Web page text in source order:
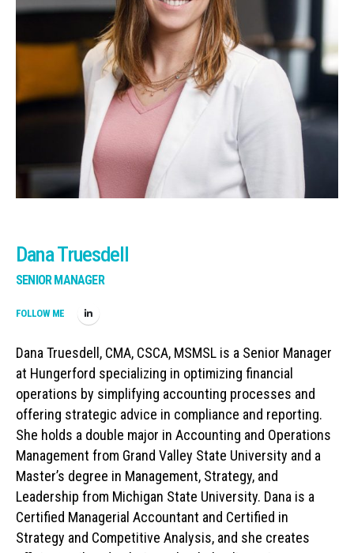
Dana Truesdell
SENIOR MANAGER
FOLLOW ME
Dana Truesdell, CMA, CSCA, MSMSL is a Senior Manager
at Hungerford specializing in optimizing financial
operations by simplifying accounting processes and
offering strategic advice in compliance and reporting.
She holds a double major in Accounting and Operations
Management from Grand Valley State University and a
Master’s degree in Management, Strategy, and
Leadership from Michigan State University. Dana is a
Certified Managerial Accountant and Certified in
Strategy and Competitive Analysis, and she creates